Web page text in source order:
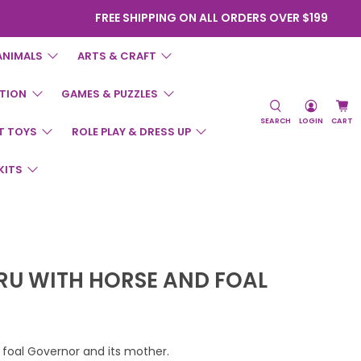
FREE SHIPPING ON ALL ORDERS OVER $199
ARTS & CRAFT
GAMES & PUZZLES
TOYS ROLE PLAY & DRESS UP
SEARCH LOGIN CART
WITH HORSE AND FOAL
Governor and its mother.